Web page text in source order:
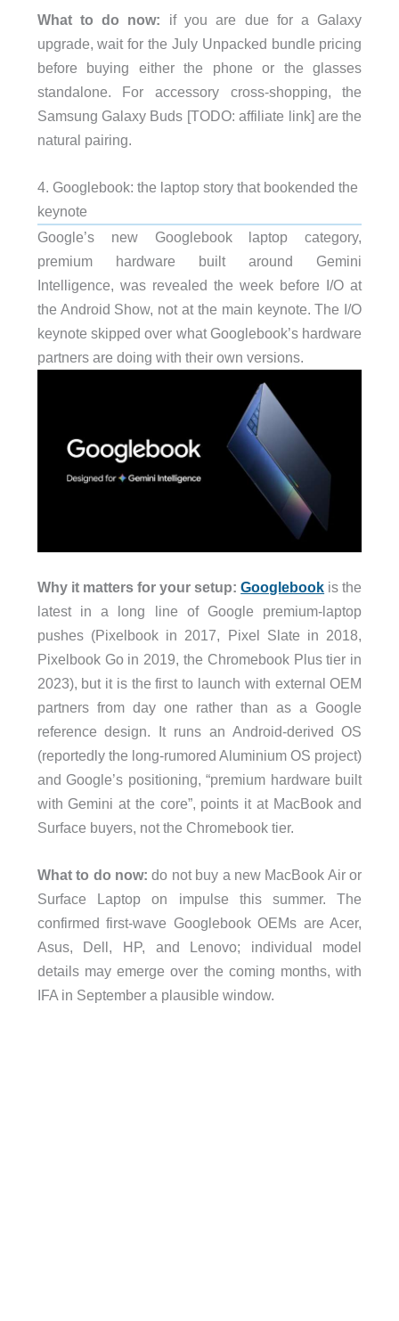
What to do now: if you are due for a Galaxy
upgrade, wait for the July Unpacked bundle pricing
before buying either the phone or the glasses
standalone. For accessory cross-shopping, the
Samsung Galaxy Buds [TODO: affiliate link] are the
natural pairing.
4. Googlebook: the laptop story that bookended the
keynote
Google’s new Googlebook laptop category,
premium hardware built around Gemini
Intelligence, was revealed the week before I/O at
the Android Show, not at the main keynote. The I/O
keynote skipped over what Googlebook’s hardware
partners are doing with their own versions.
Why it matters for your setup: Googlebook is the
latest in a long line of Google premium-laptop
pushes (Pixelbook in 2017, Pixel Slate in 2018,
Pixelbook Go in 2019, the Chromebook Plus tier in
2023), but it is the first to launch with external OEM
partners from day one rather than as a Google
reference design. It runs an Android-derived OS
(reportedly the long-rumored Aluminium OS project)
and Google’s positioning, “premium hardware built
with Gemini at the core”, points it at MacBook and
Surface buyers, not the Chromebook tier.
What to do now: do not buy a new MacBook Air or
Surface Laptop on impulse this summer. The
confirmed first-wave Googlebook OEMs are Acer,
Asus, Dell, HP, and Lenovo; individual model
details may emerge over the coming months, with
IFA in September a plausible window.